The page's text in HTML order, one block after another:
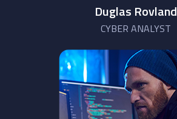
Duglas Rovland
CYBER ANALYST